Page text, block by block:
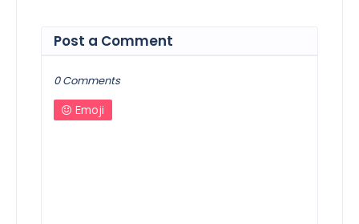
Post a Comment
0 Comments
Emoji